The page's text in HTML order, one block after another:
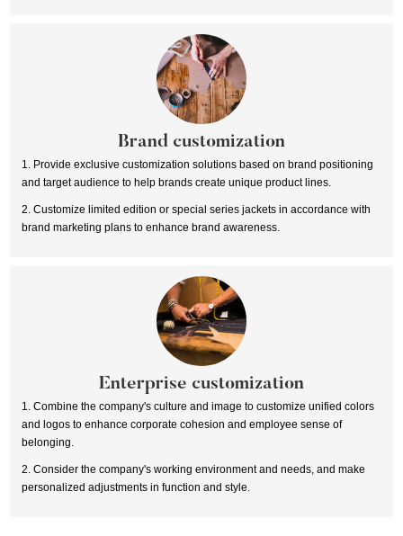
Brand customization
1. Provide exclusive customization solutions based on brand positioning
and target audience to help brands create unique product lines.
2. Customize limited edition or special series jackets in accordance with
brand marketing plans to enhance brand awareness.
Enterprise customization
1. Combine the company's culture and image to customize unified colors
and logos to enhance corporate cohesion and employee sense of
belonging.
2. Consider the company's working environment and needs, and make
personalized adjustments in function and style.